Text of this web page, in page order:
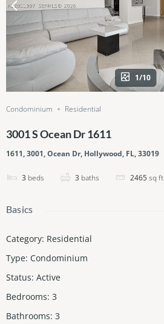
1/10
Condominium Residential
3001 S Ocean Dr 1611
1611, 3001, Ocean Dr, Hollywood, FL, 33019
3 beds 3 baths 2465sq ft
Basics
Category: Residential
Type: Condominium
Status: Active
Bedrooms: 3
Bathrooms: 3